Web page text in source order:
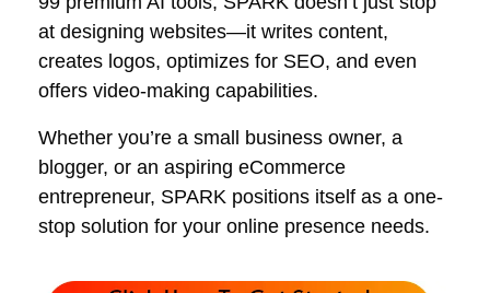
at designing websites—it writes content,
creates logos, optimizes for SEO, and even
offers video-making capabilities.
Whether you’re a small business owner, a
blogger, or an aspiring eCommerce
entrepreneur, SPARK positions itself as a one-
stop solution for your online presence needs.